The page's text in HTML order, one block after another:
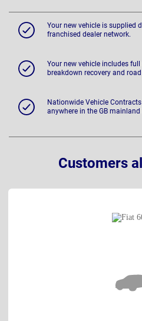
Your new vehicle is supplied
franchised dealer network.
Your new vehicle includes
breakdown recovery and
Nationwide Vehicle
anywhere in the GB mainland
Customers